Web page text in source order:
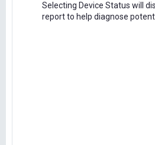
Selecting Device Status will
report to help diagnose